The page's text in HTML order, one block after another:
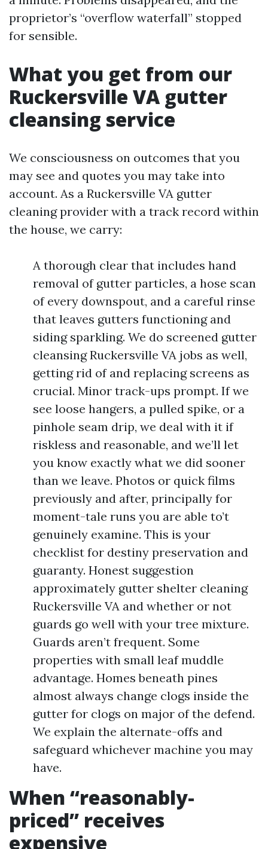
proprietor’s “overflow waterfall” stopped
for sensible.
What you get from our
Ruckersville VA gutter
cleansing service
We consciousness on outcomes that you
may see and quotes you may take into
account. As a Ruckersville VA gutter
cleaning provider with a track record within
the house, we carry:
A thorough clear that includes hand
removal of gutter particles, a hose scan
of every downspout, and a careful rinse
that leaves gutters functioning and
siding sparkling. We do screened gutter
cleansing Ruckersville VA jobs as well,
getting rid of and replacing screens as
crucial. Minor track-ups prompt. If we
see loose hangers, a pulled spike, or a
pinhole seam drip, we deal with it if
riskless and reasonable, and we’ll let
you know exactly what we did sooner
than we leave. Photos or quick films
previously and after, principally for
moment-tale runs you are able to’t
genuinely examine. This is your
checklist for destiny preservation and
guaranty. Honest suggestion
approximately gutter shelter cleaning
Ruckersville VA and whether or not
guards go well with your tree mixture.
Guards aren’t frequent. Some
properties with small leaf muddle
advantage. Homes beneath pines
almost always change clogs inside the
gutter for clogs on major of the defend.
We explain the alternate-offs and
safeguard whichever machine you may
have.
When “reasonably-
priced” receives
expensive